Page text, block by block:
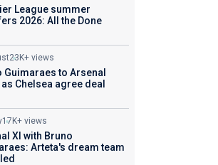
League summer
2026: All the Done
23K+ views
Guimaraes to Arsenal
Chelsea agree deal
17K+ views
XI with Bruno
Arteta's dream team